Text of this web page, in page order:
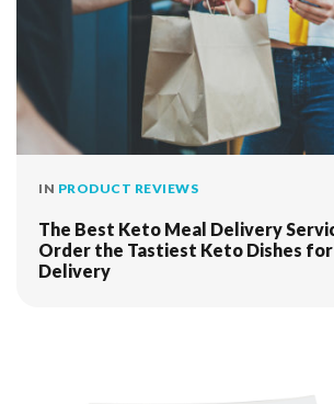
IN PRODUCT REVIEWS
The Best Keto Meal Delivery
Order the Tastiest Keto Dishes for
Delivery